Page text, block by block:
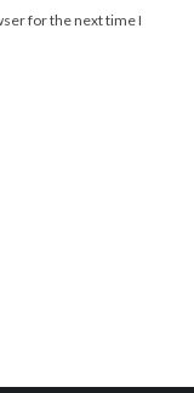
for the next time I